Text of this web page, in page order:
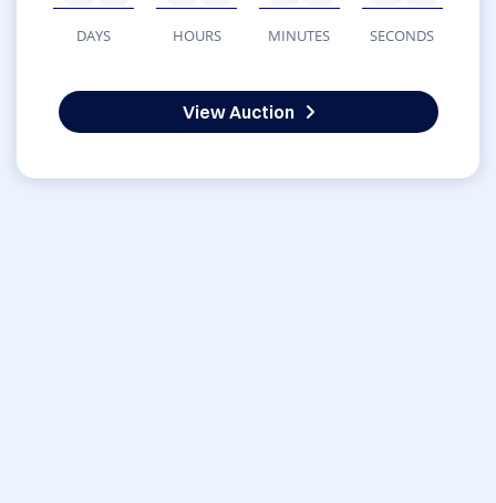
DAYS HOURS MINUTES SECONDS
View Auction